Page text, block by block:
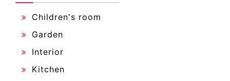
Children's room
Garden
Interior
Kitchen